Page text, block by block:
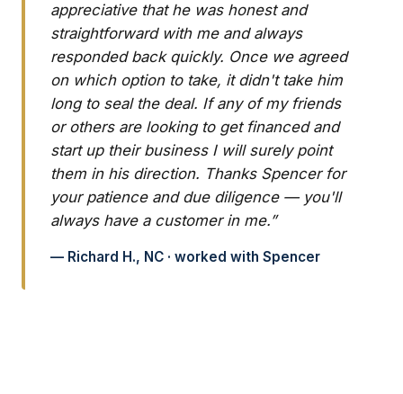
appreciative that he was honest and
straightforward with me and always
responded back quickly. Once we agreed
on which option to take, it didn't take him
long to seal the deal. If any of my friends
or others are looking to get financed and
start up their business I will surely point
them in his direction. Thanks Spencer for
your patience and due diligence — you'll
always have a customer in me.”
— Richard H., NC · worked with Spencer